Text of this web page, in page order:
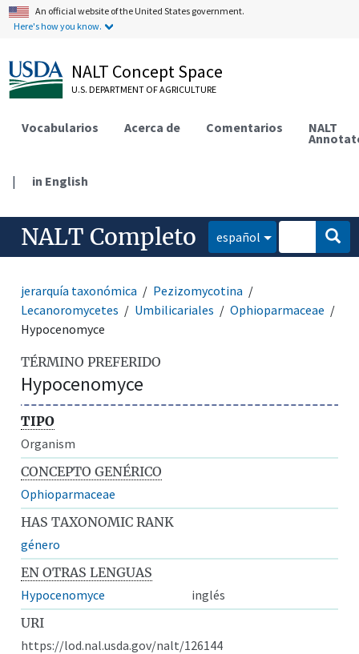
An official website of the United States government.
Here's how you know.
NALT Concept Space
U.S. DEPARTMENT OF AGRICULTURE
Vocabularios Acerca de Comentarios NALT
| in English
NALT Completo español
jerarquía taxonómica
Pezizomycotina
Lecanoromycetes
Umbilicariales
Ophioparmaceae
Hypocenomyce
TÉRMINO PREFERIDO
Hypocenomyce
TIPO
Organism
CONCEPTO GENÉRICO
Ophioparmaceae
HAS TAXONOMIC RANK
género
EN OTRAS LENGUAS
Hypocenomyce
inglés
URI
https://lod.nal.usda.gov/nalt/126144